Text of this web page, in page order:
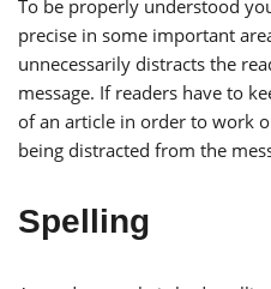
To be properly understood
precise in some important
unnecessarily distracts the
message. If readers have to
of an article in order to work
being distracted from the
Spelling